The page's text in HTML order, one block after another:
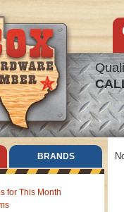
BRANDS
for This Month